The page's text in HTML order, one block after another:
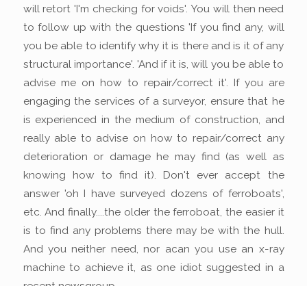
will retort 'I'm checking for voids'. You will then need
to follow up with the questions 'If you find any, will
you be able to identify why it is there and is it of any
structural importance'. 'And if it is, will you be able to
advise me on how to repair/correct it'. If you are
engaging the services of a surveyor, ensure that he
is experienced in the medium of construction, and
really able to advise on how to repair/correct any
deterioration or damage he may find (as well as
knowing how to find it). Don't ever accept the
answer 'oh I have surveyed dozens of ferroboats',
etc. And finally....the older the ferroboat, the easier it
is to find any problems there may be with the hull.
And you neither need, nor acan you use an x-ray
machine to achieve it, as one idiot suggested in a